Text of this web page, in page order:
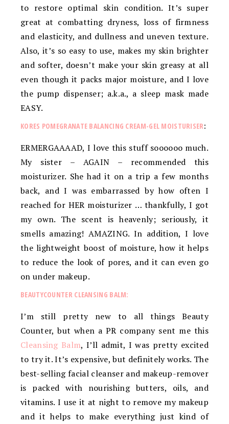
to restore optimal skin condition. It’s super
great at combatting dryness, loss of firmness
and elasticity, and dullness and uneven texture.
Also, it’s so easy to use, makes my skin brighter
and softer, doesn’t make your skin greasy at all
even though it packs major moisture, and I love
the pump dispenser; a.k.a., a sleep mask made
EASY.
KORES POMEGRANATE BALANCING CREAM-GEL MOISTURISER:
ERMERGAAAAD, I love this stuff soooooo much.
My sister – AGAIN – recommended this
moisturizer. She had it on a trip a few months
back, and I was embarrassed by how often I
reached for HER moisturizer … thankfully, I got
my own. The scent is heavenly; seriously, it
smells amazing! AMAZING. In addition, I love
the lightweight boost of moisture, how it helps
to reduce the look of pores, and it can even go
on under makeup.
BEAUTYCOUNTER CLEANSING BALM:
I’m still pretty new to all things Beauty
Counter, but when a PR company sent me this
Cleansing Balm, I’ll admit, I was pretty excited
to try it. It’s expensive, but definitely works. The
best-selling facial cleanser and makeup-remover
is packed with nourishing butters, oils, and
vitamins. I use it at night to remove my makeup
and it helps to make everything just kind of